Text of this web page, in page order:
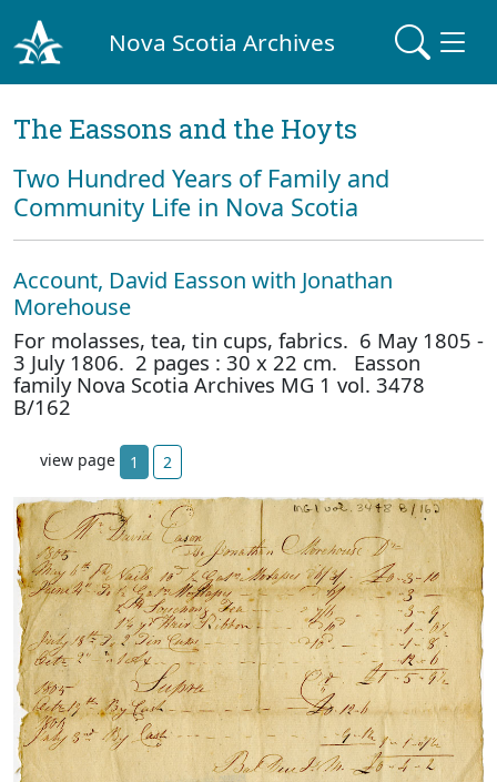
Nova Scotia Archives
The Eassons and the Hoyts
Two Hundred Years of Family and
Community Life in Nova Scotia
Account, David Easson with Jonathan
Morehouse
For molasses, tea, tin cups, fabrics. 6 May 1805 -
3 July 1806. 2 pages : 30 x 22 cm. Easson
family Nova Scotia Archives MG 1 vol. 3478
B/162
view page 1 2